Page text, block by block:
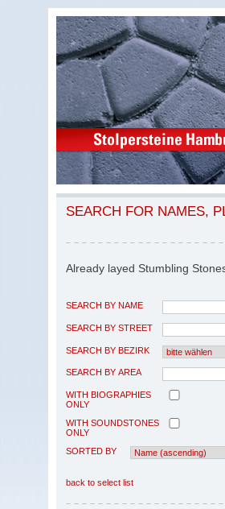
SEARCH FOR NAMES,
Already layed Stumbling
SEARCH BY NAME
SEARCH BY STREET
SEARCH BY BEZIRK
SEARCH BY AREA
WITH BIOGRAPHIES
ONLY
WITH SOUNDSTONES
ONLY
SORTED BY
back to select list